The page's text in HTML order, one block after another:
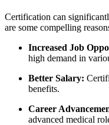
Certification can
are some compelling
Increased Job
high demand in
Better Salary:
⁣benefits.
Career
advanced medical